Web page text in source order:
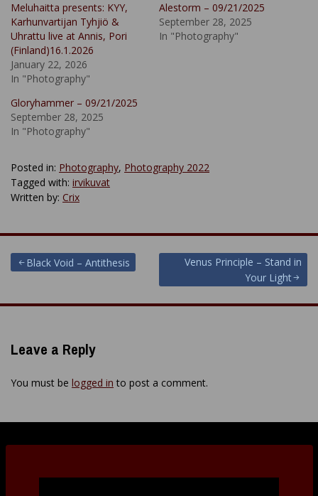
Meluhaitta presents: KYY,
Karhunvartijan Tyhjiö &
Uhrattu live at Annis, Pori
(Finland)16.1.2026
January 22, 2026
In "Photography"
Alestorm – 09/21/2025
September 28, 2025
In "Photography"
Gloryhammer – 09/21/2025
September 28, 2025
In "Photography"
Posted in: Photography, Photography 2022
Tagged with: irvikuvat
Written by: Crix
Post
navigation
Black Void – Antithesis
Venus Principle – Stand in
Your Light
Leave a Reply
You must be logged in to post a comment.